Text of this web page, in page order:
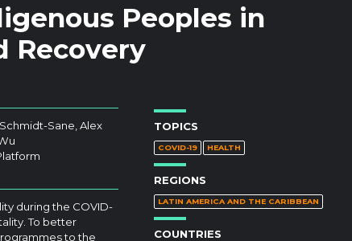
Peoples in
Recovery
Sane, Alex
during the COVID-
To better
to the
TOPICS
COVID-19 HEALTH
REGIONS
LATIN AMERICA AND THE CARIBBEAN
COUNTRIES